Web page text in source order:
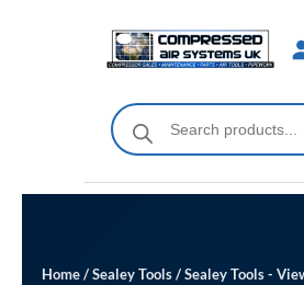
Products
search
Home/Sealey Tools/Sealey Tools -